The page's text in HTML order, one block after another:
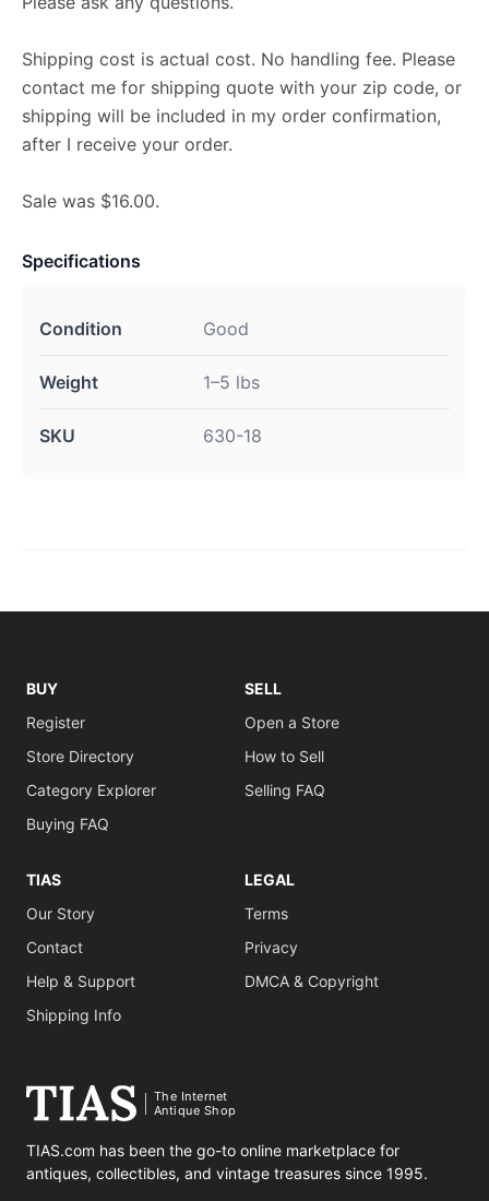
Shipping cost is actual cost. No handling fee. Please
contact me for shipping quote with your zip code, or
shipping will be included in my order confirmation,
after I receive your order.
Sale was $16.00.
Specifications
Condition Good
Weight 1–5 lbs
SKU 630-18
BUY
Register
Store Directory
Category Explorer
Buying FAQ
SELL
Open a Store
How to Sell
Selling FAQ
TIAS
Our Story
Contact
Help & Support
Shipping Info
LEGAL
Terms
Privacy
DMCA & Copyright
The Internet
Antique Shop
TIAS.com has been the go-to online marketplace for
antiques, collectibles, and vintage treasures since 1995.